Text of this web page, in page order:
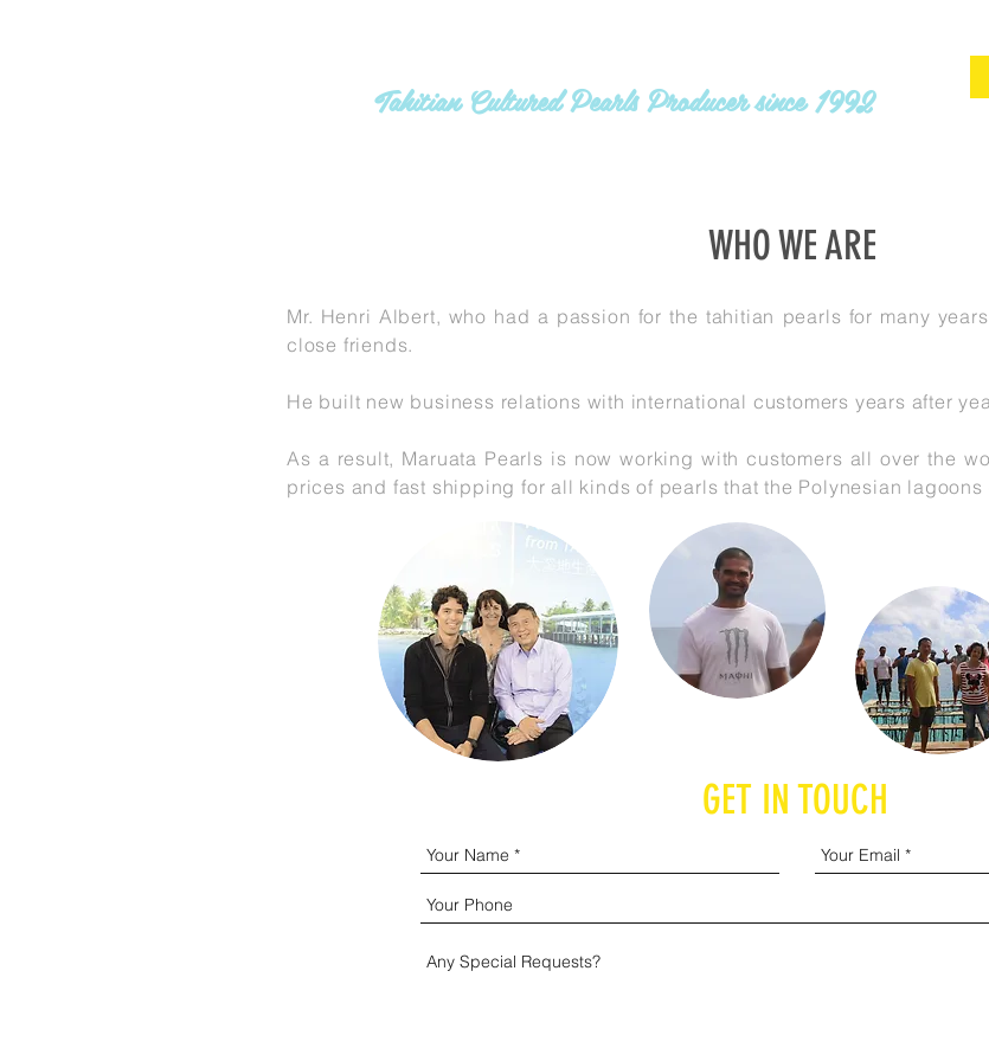
Tahitian Cultured Pearls Producer since 1992
WHO WE ARE
Mr. Henri Albert, who had a passion for the tahitian pearls for many
close friends.
He built new business relations with international customers years after
As a result, Maruata Pearls is now working with customers all over the
prices and fast shipping for all kinds of pearls that the Polynesian lagoons
GET IN TOUCH